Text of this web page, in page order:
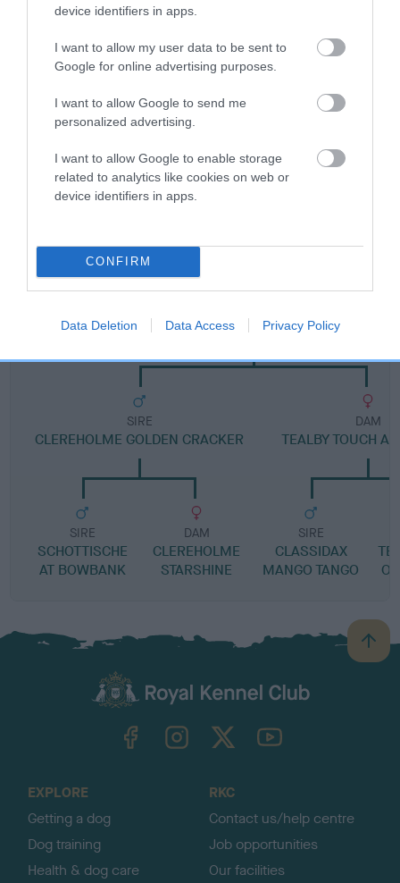
device identifiers in apps.
I want to allow my user data to be sent to
Google for online advertising purposes.
I want to allow Google to send me
personalized advertising.
I want to allow Google to enable storage
related to analytics like cookies on web or
device identifiers in apps.
CONFIRM
Data Deletion Data Access Privacy Policy
Breed Watch
Breed Watch category
Category 2
FULL DETAILS
JUSTIN OF STOW
SIRE
CLEREHOLME GOLDEN CRACKER
SIRE
SCHOTTISCHE
AT BOWBANK
DAM
CLEREHOLME
STARSHINE
DAM
TEALBY TOUCH A
SIRE
CLASSIDAX
MANGO TANGO
B
a
TheKennelClubUK on YouTube
EXPLORE
Getting a dog
Dog training
Health & dog care
RKC
Contact us/help centre
Job opportunities
Our facilities